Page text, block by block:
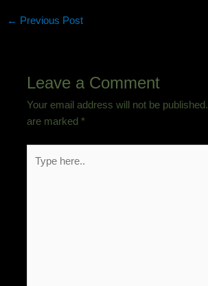
← Previous Post
Leave a Comment
Your email address will not be published.
are marked*
here..